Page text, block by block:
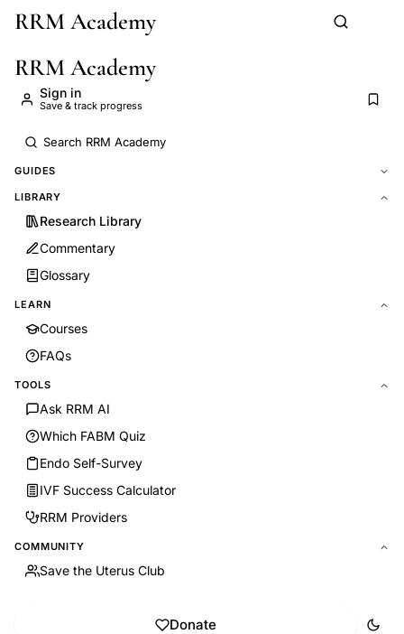
Skip to main content
RRM Academy
RRM Academy
Sign in
Save & track progress
GUIDES
LIBRARY
Research Library
Commentary
Glossary
LEARN
Courses
FAQs
TOOLS
Ask RRM AI
Which FABM Quiz
Endo Self-Survey
IVF Success Calculator
RRM Providers
COMMUNITY
Save the Uterus Club
Donate